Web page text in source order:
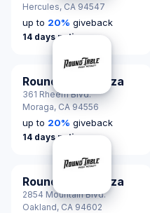
Hercules, CA 94547
up to 20% giveback
14 days notice
Round Table Pizza
361 Rheem Blvd.
Moraga, CA 94556
up to 20% giveback
14 days notice
Round Table Pizza
2854 Mountain Blvd.
Oakland, CA 94602